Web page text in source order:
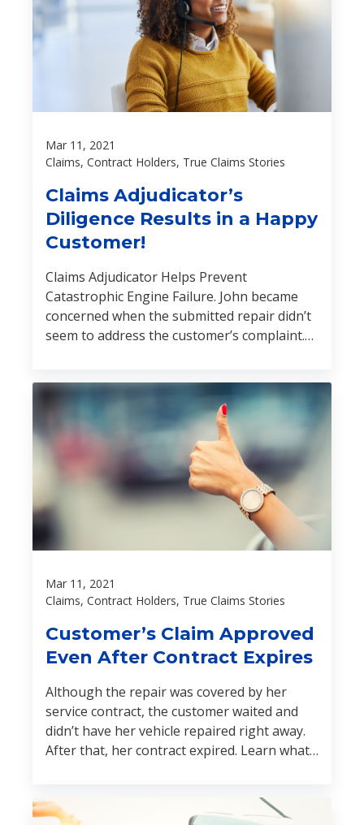
Mar 11, 2021
Claims, Contract Holders, True Claims Stories
Claims Adjudicator’s
Diligence Results in a Happy
Customer!
Claims Adjudicator Helps Prevent
Catastrophic Engine Failure. John became
concerned when the submitted repair didn’t
seem to address the customer’s complaint.
Mar 11, 2021
Claims, Contract Holders, True Claims Stories
Customer’s Claim Approved
Even After Contract Expires
Although the repair was covered by her
service contract, the customer waited and
didn’t have her vehicle repaired right away.
After that, her contract expired. Learn what